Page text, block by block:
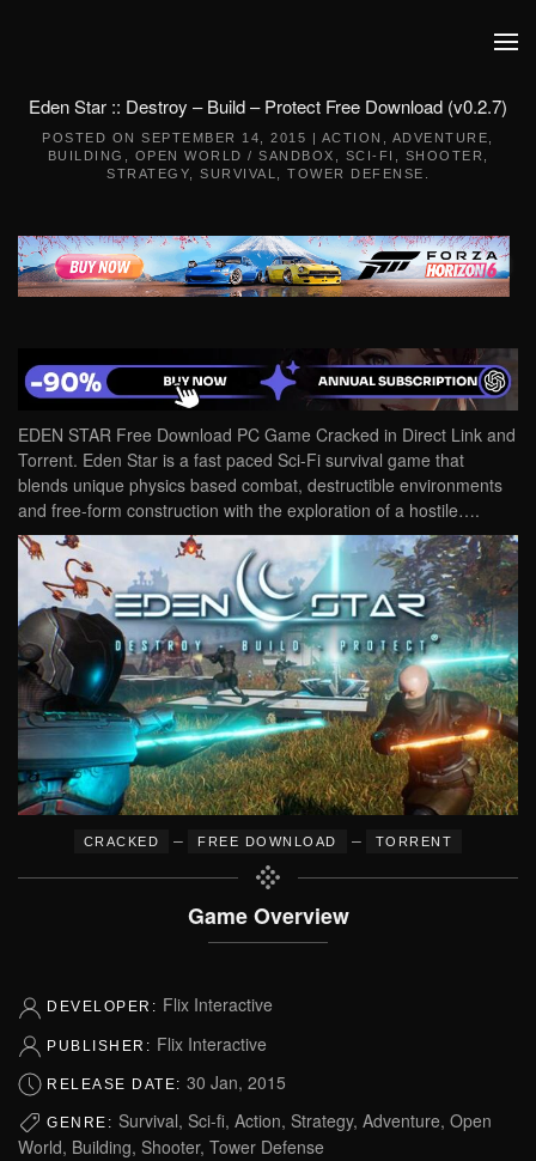
Eden Star :: Destroy – Build – Protect Free Download (v0.2.7)
POSTED ONSEPTEMBER 14, 2015 | ACTION ADVENTURE
BUILDING
OPEN WORLD / SANDBOX SCI-FI SHOOTER
STRATEGY
SURVIVAL TOWER DEFENSE
EDEN STAR Free Download PC Game Cracked in Direct Link and
Torrent. Eden Star is a fast paced Sci-Fi survival game that
blends unique physics based combat, destructible environments
and free-form construction with the exploration of a hostile….
CRACKED – FREE DOWNLOAD – TORRENT
Game Overview
DEVELOPER: Flix Interactive
PUBLISHER: Flix Interactive
RELEASE DATE: 30 Jan, 2015
GENRE: Survival, Sci-fi, Action, Strategy, Adventure, Open
World, Building, Shooter, Tower Defense